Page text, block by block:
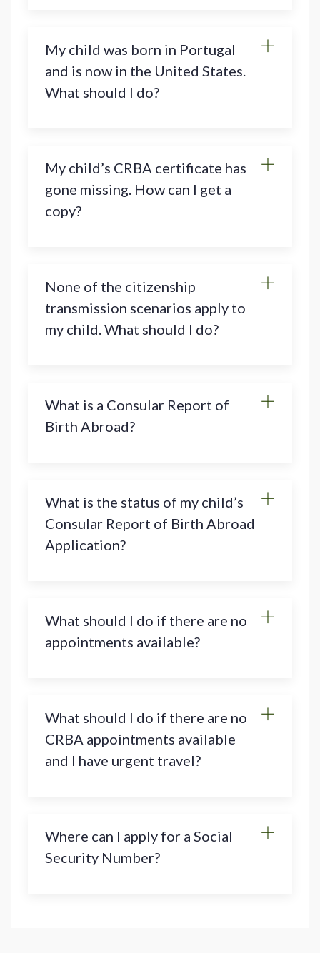
My child was born in Portugal
and is now in the United States.
What should I do?
My child’s CRBA certificate has
gone missing. How can I get a
copy?
None of the citizenship
transmission scenarios apply to
my child. What should I do?
What is a Consular Report of
Birth Abroad?
What is the status of my child’s
Consular Report of Birth Abroad
Application?
What should I do if there are no
appointments available?
What should I do if there are no
CRBA appointments available
and I have urgent travel?
Where can I apply for a Social
Security Number?